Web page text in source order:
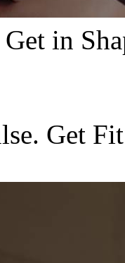
in
Get Fit